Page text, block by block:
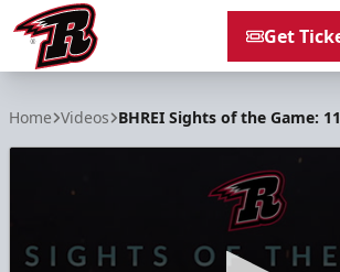
Get
Home Videos BHREI Sights of the Game: